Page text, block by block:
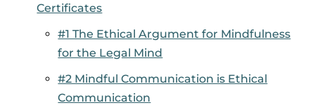
Certificates
#1 The Ethical Argument for Mindfulness
for the Legal Mind
#2 Mindful Communication is Ethical
Communication